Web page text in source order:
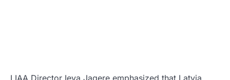
LIAA Director Ieva Jagere emphasized that Latvia